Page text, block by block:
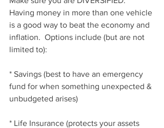
Having money in more than one vehicle
is a good way to beat the economy and
inflation.  Options include (but are not
limited to):
* Savings (best to have an emergency
fund for when something unexpected &
unbudgeted arises)
* Life Insurance (protects your assets